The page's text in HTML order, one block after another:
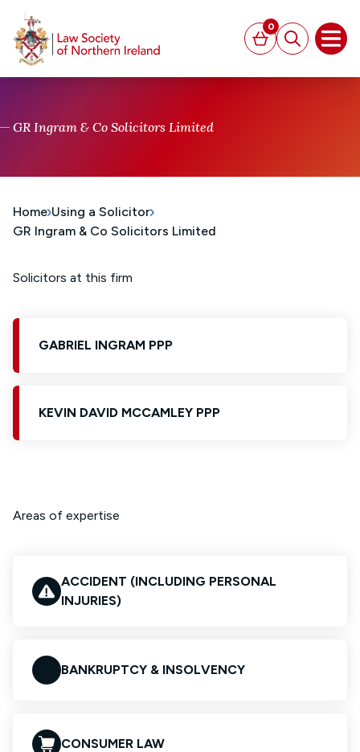
Basket
0
Search
GR Ingram & Co Solicitors Limited
Home Using a Solicitor
GR Ingram & Co Solicitors Limited
Solicitors at this firm
GABRIEL INGRAM PPP
KEVIN DAVID MCCAMLEY PPP
Areas of expertise
ACCIDENT (INCLUDING PERSONAL
INJURIES)
BANKRUPTCY & INSOLVENCY
CONSUMER LAW